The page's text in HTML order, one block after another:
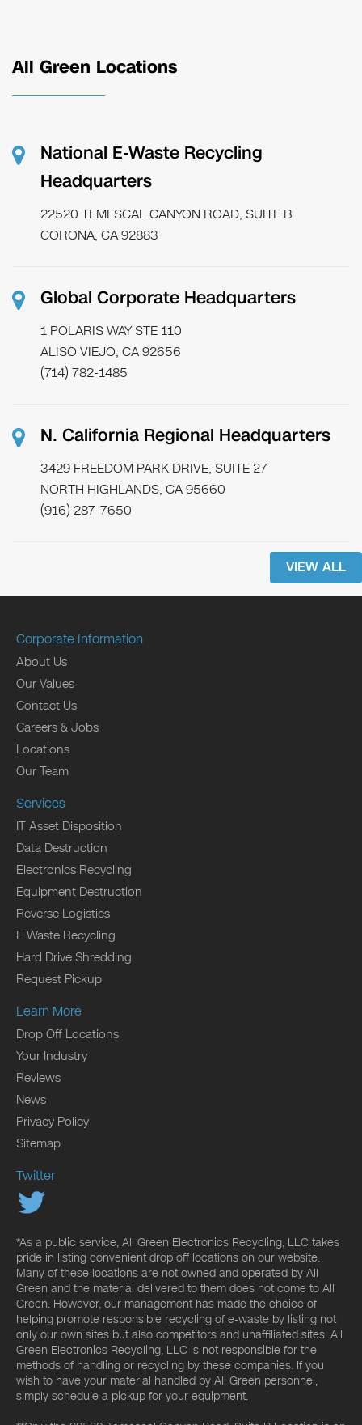
All Green Locations
National E-Waste Recycling
Headquarters
22520 TEMESCAL CANYON ROAD, SUITE B
CORONA, CA 92883
Global Corporate Headquarters
1 POLARIS WAY STE 110
ALISO VIEJO, CA 92656
(714) 782-1485
N. California Regional Headquarters
3429 FREEDOM PARK DRIVE, SUITE 27
NORTH HIGHLANDS, CA 95660
(916) 287-7650
VIEW ALL
Corporate Information
About Us
Our Values
Contact Us
Careers & Jobs
Locations
Our Team
Services
IT Asset Disposition
Data Destruction
Electronics Recycling
Equipment Destruction
Reverse Logistics
E Waste Recycling
Hard Drive Shredding
Request Pickup
Learn More
Drop Off Locations
Your Industry
Reviews
News
Privacy Policy
Sitemap
Twitter
*As a public service, All Green Electronics Recycling, LLC takes
pride in listing convenient drop off locations on our website.
Many of these locations are not owned and operated by All
Green and the material delivered to them does not come to All
Green. However, our management has made the choice of
helping promote responsible recycling of e-waste by listing not
only our own sites but also competitors and unaffiliated sites. All
Green Electronics Recycling, LLC is not responsible for the
methods of handling or recycling by these companies. If you
wish to have your material handled by All Green personnel,
simply schedule a pickup for your equipment.